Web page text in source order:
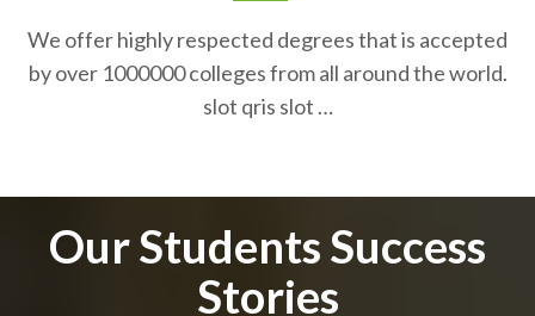
We offer highly respected degrees that is accepted
by over 1000000 colleges from all around the world.
slot qris slot …
Our Students Success
Stories